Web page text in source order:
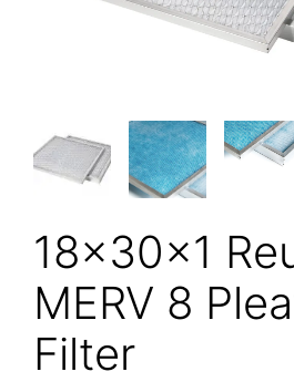
18x30x1
MERV 8
Filter